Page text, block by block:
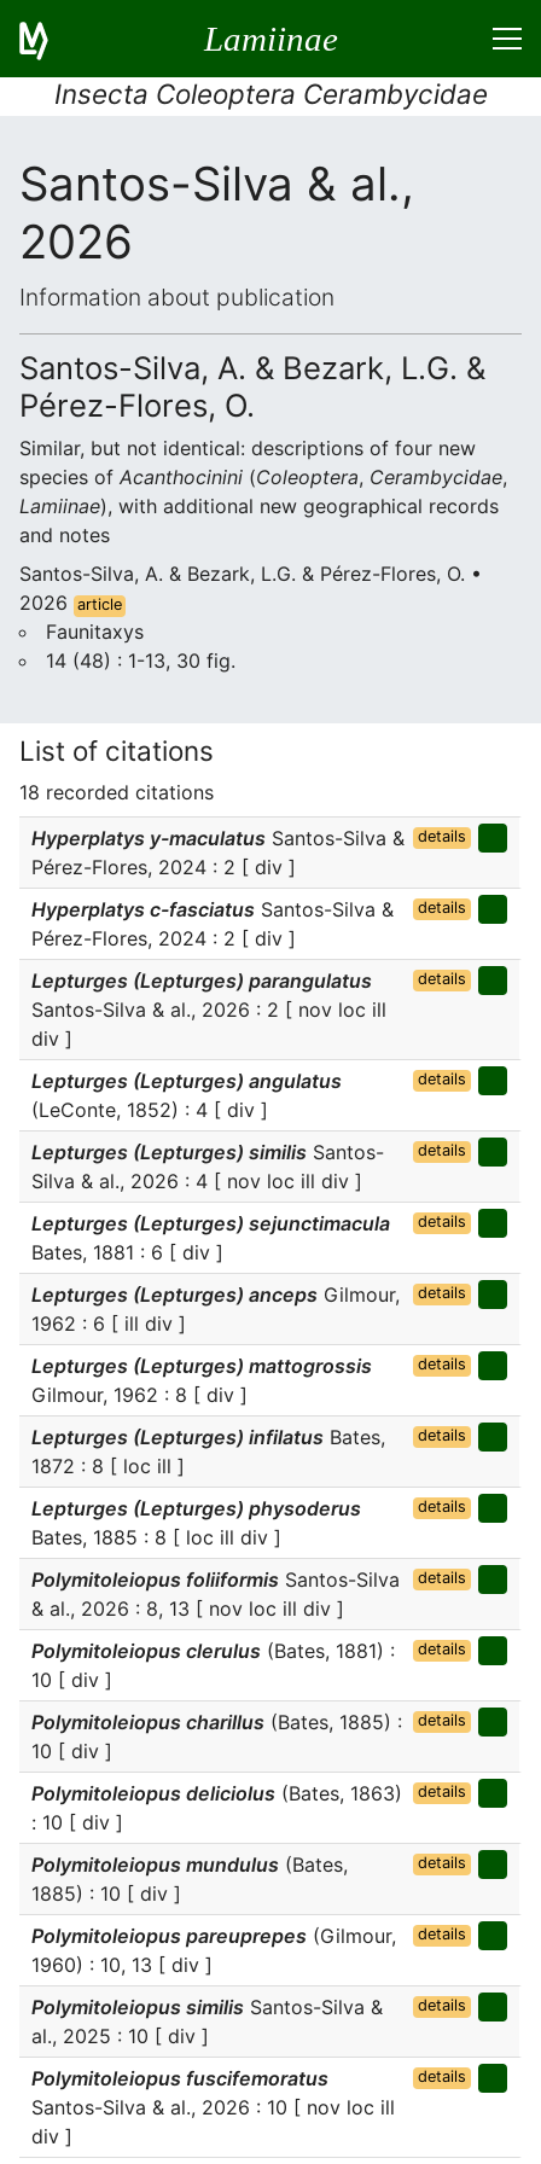
Lamiinae
Insecta Coleoptera Cerambycidae
Santos-Silva & al.,
2026
Information about publication
Santos-Silva, A. & Bezark, L.G. &
Pérez-Flores, O.
Similar, but not identical: descriptions of four new
species of Acanthocinini (Coleoptera, Cerambycidae,
Lamiinae), with additional new geographical records
and notes
Santos-Silva, A. & Bezark, L.G. & Pérez-Flores, O. •
2026
article
Faunitaxys
14 (48) : 1-13, 30 fig.
List of citations
18 recorded citations
Hyperplatys y-maculatus Santos-Silva &
Pérez-Flores, 2024 : 2 [ div ]
details
Hyperplatys c-fasciatus Santos-Silva &
Pérez-Flores, 2024 : 2 [ div ]
details
Lepturges (Lepturges) parangulatus
Santos-Silva & al., 2026 : 2 [ nov loc ill
div ]
details
Lepturges (Lepturges) angulatus
(LeConte, 1852) : 4 [ div ]
details
Lepturges (Lepturges) similis Santos-
Silva & al., 2026 : 4 [ nov loc ill div ]
details
Lepturges (Lepturges) sejunctimacula
Bates, 1881 : 6 [ div ]
details
Lepturges (Lepturges) anceps Gilmour,
1962 : 6 [ ill div ]
details
Lepturges (Lepturges) mattogrossis
Gilmour, 1962 : 8 [ div ]
details
Lepturges (Lepturges) infilatus Bates,
1872 : 8 [ loc ill ]
details
Lepturges (Lepturges) physoderus
Bates, 1885 : 8 [ loc ill div ]
details
Polymitoleiopus foliiformis Santos-Silva
& al., 2026 : 8, 13 [ nov loc ill div ]
details
Polymitoleiopus clerulus (Bates, 1881) :
10 [ div ]
details
Polymitoleiopus charillus (Bates, 1885) :
10 [ div ]
details
Polymitoleiopus deliciolus (Bates, 1863)
: 10 [ div ]
details
Polymitoleiopus mundulus (Bates,
1885) : 10 [ div ]
details
Polymitoleiopus pareuprepes (Gilmour,
1960) : 10, 13 [ div ]
details
Polymitoleiopus similis Santos-Silva &
al., 2025 : 10 [ div ]
details
Polymitoleiopus fuscifemoratus
Santos-Silva & al., 2026 : 10 [ nov loc ill
div ]
details